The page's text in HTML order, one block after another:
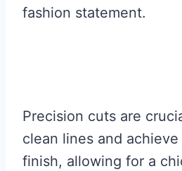
fashion statement.
Precision cuts are
clean lines and
finish, allowing for a